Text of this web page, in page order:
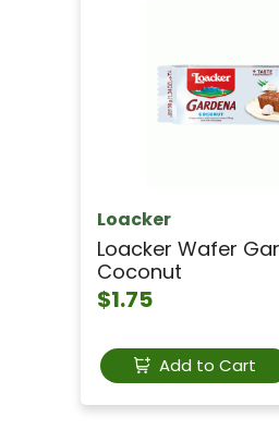
Loacker
Loacker Wafer
Coconut
$1.75
Add to Cart